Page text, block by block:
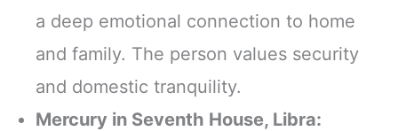
a deep emotional connection to home
and family. The person values security
and domestic tranquility.
Mercury in Seventh House, Libra: